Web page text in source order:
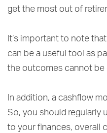
get the most out of
It’s important to note
can be a useful tool as
the outcomes cannot be
In addition, a cashflow
So, you should regularly
to your finances, overall